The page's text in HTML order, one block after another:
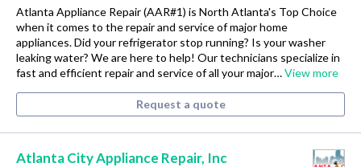
Atlanta Appliance Repair (AAR#1) is North Atlanta's Top Choice
when it comes to the repair and service of major home
appliances. Did your refrigerator stop running? Is your washer
leaking water? We are here to help! Our technicians specialize in
fast and efficient repair and service of all your major…View more
Request a quote
Atlanta City Appliance Repair, Inc